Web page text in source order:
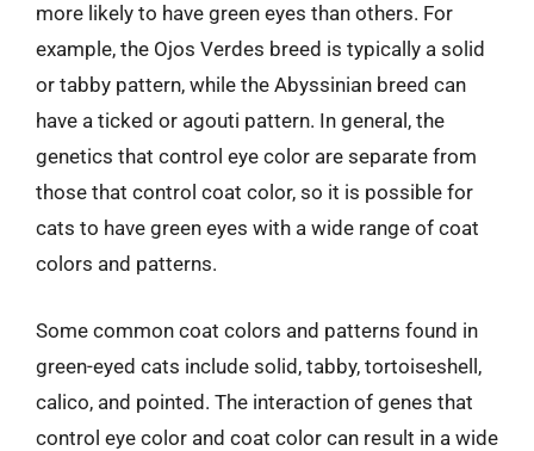
more likely to have green eyes than others. For
example, the Ojos Verdes breed is typically a solid
or tabby pattern, while the Abyssinian breed can
have a ticked or agouti pattern. In general, the
genetics that control eye color are separate from
those that control coat color, so it is possible for
cats to have green eyes with a wide range of coat
colors and patterns.
Some common coat colors and patterns found in
green-eyed cats include solid, tabby, tortoiseshell,
calico, and pointed. The interaction of genes that
control eye color and coat color can result in a wide